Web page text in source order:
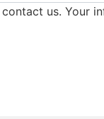
us. Your